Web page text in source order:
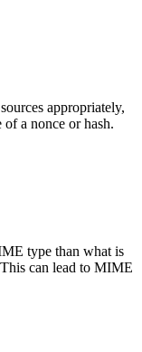
appropriately,
a nonce or hash.
type than what is
can lead to MIME